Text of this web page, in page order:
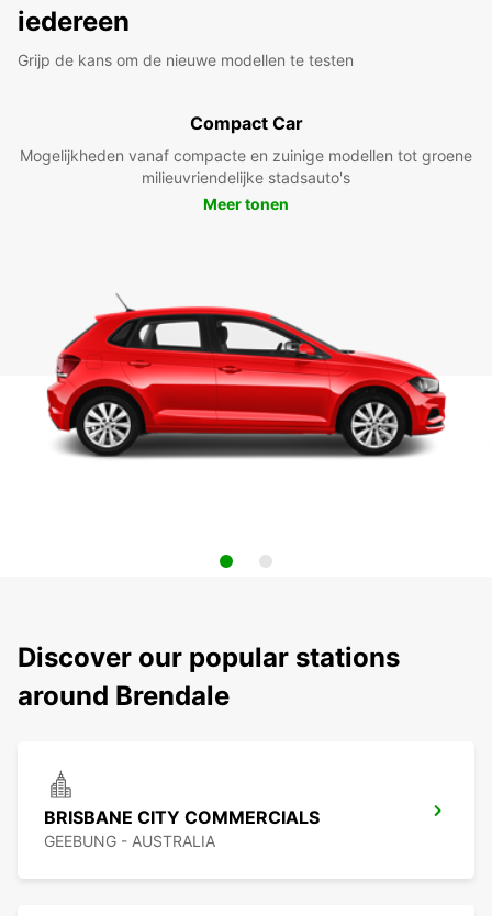
iedereen
Grijp de kans om de nieuwe modellen te testen
Compact Car
Mogelijkheden vanaf compacte en zuinige modellen tot groene
milieuvriendelijke stadsauto's
Meer tonen
Discover our popular stations
around Brendale
BRISBANE CITY COMMERCIALS
GEEBUNG - AUSTRALIA